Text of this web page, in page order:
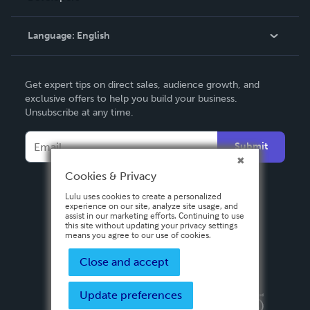
Knowledge Base
Contact Support
Language: English
Deutsch
Français
Español
Get expert tips on direct sales, audience growth, and
exclusive offers to help you build your business.
Unsubscribe at any time.
Submit
Privacy PolicyTerms & Conditions
Cookies & Privacy
Lulu uses cookies to create a personalized
experience on our site, analyze site usage, and
assist in our marketing efforts. Continuing to use
this site without updating your privacy settings
means you agree to our use of cookies.
Close and accept
Update preferences